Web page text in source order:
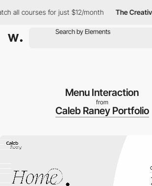
for just $12/month The Creative Pass
Menu Interaction
from
Caleb Raney Portfolio